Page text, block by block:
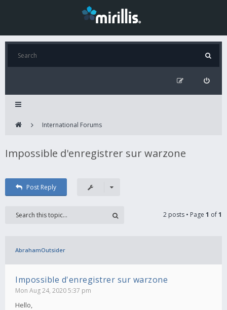
International Forums
Impossible d'enregistrer sur warzone
Post Reply
2 posts • Page 1 of1
AbrahamOutsider
Impossible d'enregistrer sur warzone
Mon Aug 24, 2020 5:37 pm
Hello,